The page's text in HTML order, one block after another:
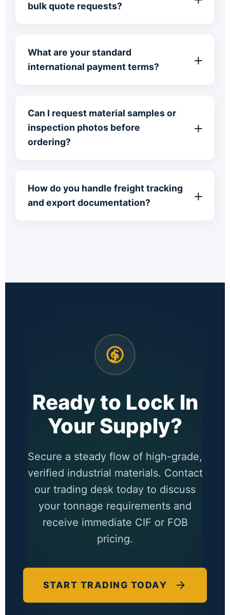
bulk quote requests?
What are your standard
international payment terms?
Can I request material samples or
inspection photos before
ordering?
How do you handle freight tracking
and export documentation?
Ready to Lock In
Your Supply?
Secure a steady flow of high-grade,
verified industrial materials. Contact
our trading desk today to discuss
your tonnage requirements and
receive immediate CIF or FOB
pricing.
START TRADING TODAY